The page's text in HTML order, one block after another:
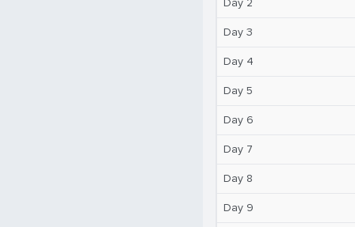
Day 3
Day 4
Day 5
Day 6
Day 7
Day 8
Day 9